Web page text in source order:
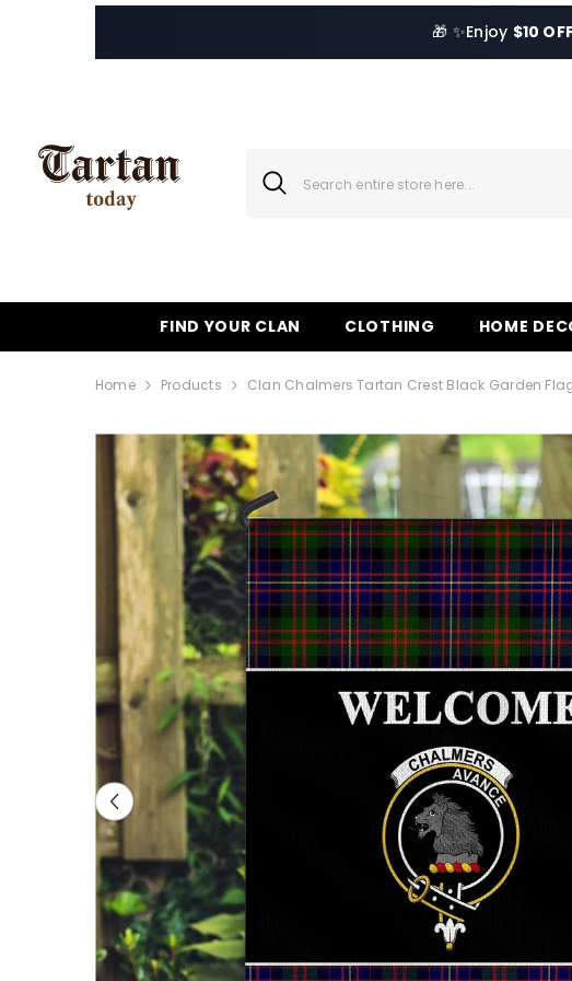
SKIP TO CONTENT
🎁 ✨Enjoy $10
FIND YOUR CLAN CLOTHING HOME
Home Products Clan Chalmers Tartan Crest Black Garden